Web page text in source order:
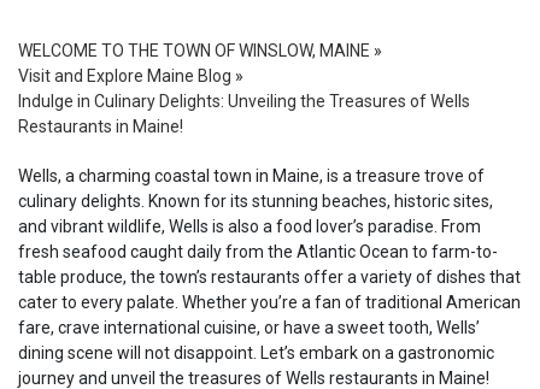
WELCOME TO THE TOWN OF WINSLOW, MAINE »
Visit and Explore Maine Blog »
Indulge in Culinary Delights: Unveiling the Treasures of Wells
Restaurants in Maine!
Wells, a charming coastal town in Maine, is a treasure trove of
culinary delights. Known for its stunning beaches, historic sites,
and vibrant wildlife, Wells is also a food lover’s paradise. From
fresh seafood caught daily from the Atlantic Ocean to farm-to-
table produce, the town’s restaurants offer a variety of dishes that
cater to every palate. Whether you’re a fan of traditional American
fare, crave international cuisine, or have a sweet tooth, Wells’
dining scene will not disappoint. Let’s embark on a gastronomic
journey and unveil the treasures of Wells restaurants in Maine!